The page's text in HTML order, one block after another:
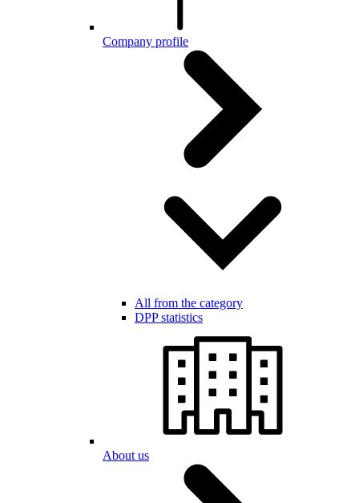
Company profile
All from the category
DPP statistics
About us